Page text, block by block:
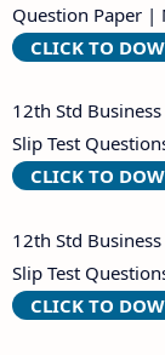
Question Paper |
CLICK TO
12th Std
Slip Test
CLICK TO
12th Std
Slip Test
CLICK TO